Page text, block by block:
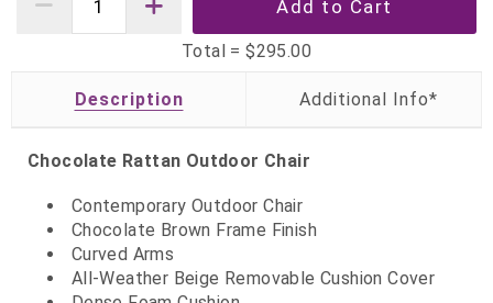
Total =$295.00
Description
Chocolate Rattan Outdoor Chair
Contemporary Outdoor Chair
Chocolate Brown Frame Finish
Curved Arms
All-Weather Beige Removable Cushion Cover